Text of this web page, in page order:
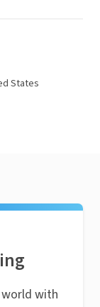
States
with